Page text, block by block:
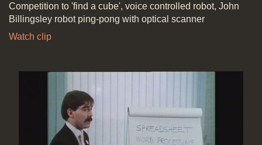
Competition to 'find a cube', voice controlled robot, John
Billingsley robot ping-pong with optical scanner
Watch clip